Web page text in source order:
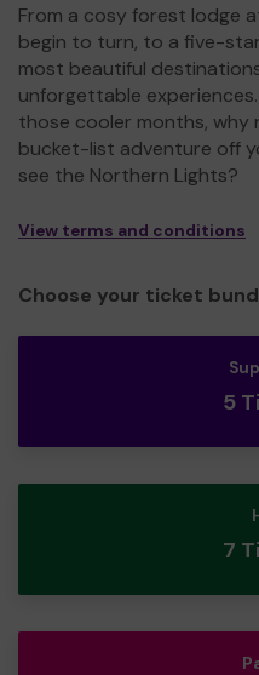
From a cosy forest lodge
begin to turn, to a five-
most beautiful
unforgettable
those cooler months, why
bucket-list adventure off
see the Northern Lights?
View terms and conditions
Choose your ticket
5
7